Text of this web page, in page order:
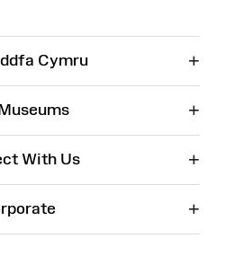
Cymru +
+
With Us +
+